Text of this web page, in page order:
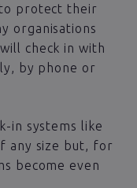
protect their
organisations
check in with
by phone or
in systems like
any size but, for
become even